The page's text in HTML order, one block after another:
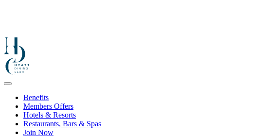
Benefits
Members Offers
Hotels & Resorts
Restaurants, Bars & Spas
Join Now